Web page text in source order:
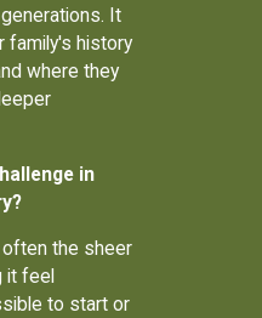
It
family's history
where they
in
the sheer
it feel
to start or